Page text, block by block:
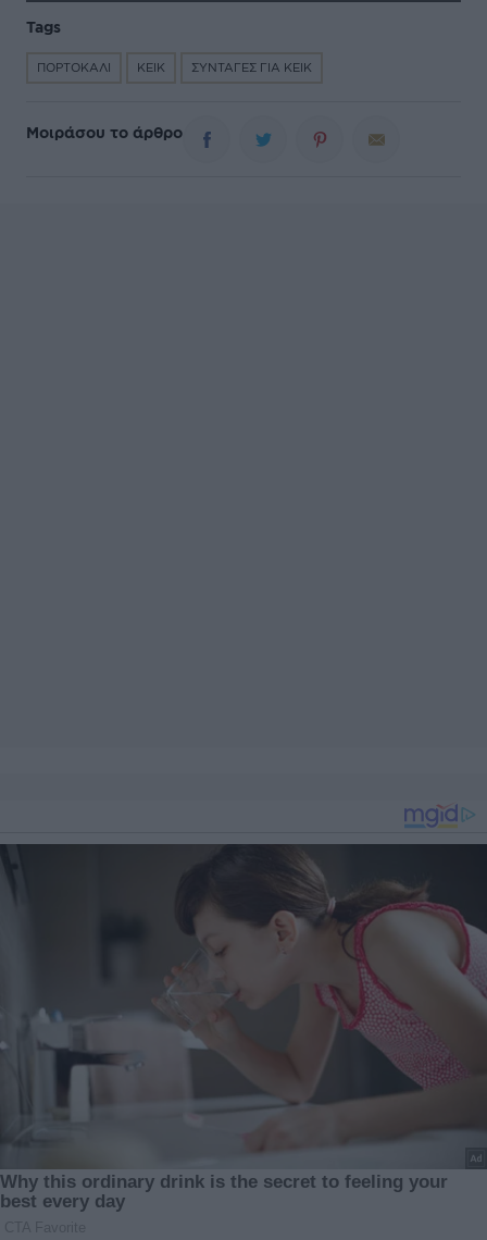
Tags
ΠΟΡΤΟΚΑΛΙ ΚΕΙΚ ΣΥΝΤΑΓΕΣ ΓΙΑ ΚΕΙΚ
Μοιράσου το άρθρο